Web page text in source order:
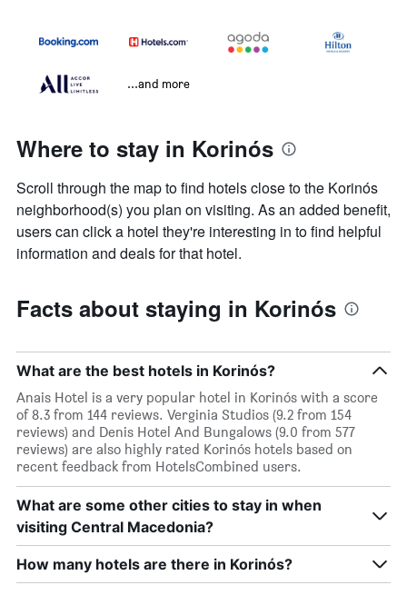
...and more
Where to stay in Korinós
Scroll through the map to find hotels close to the Korinós
neighborhood(s) you plan on visiting. As an added benefit,
users can click a hotel they're interesting in to find helpful
information and deals for that hotel.
Facts about staying in Korinós
What are the best hotels in Korinós?
Anais Hotel is a very popular hotel in Korinós with a score
of 8.3 from 144 reviews. Verginia Studios (9.2 from 154
reviews) and Denis Hotel And Bungalows (9.0 from 577
reviews) are also highly rated Korinós hotels based on
recent feedback from HotelsCombined users.
What are some other cities to stay in when
visiting Central Macedonia?
How many hotels are there in Korinós?